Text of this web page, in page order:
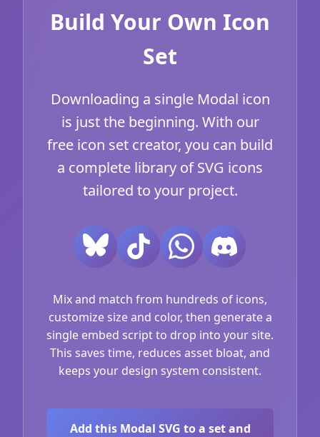
Build Your Own Icon
Set
Downloading a single Modal icon
is just the beginning. With our
free icon set creator, you can build
a complete library of SVG icons
tailored to your project.
Mix and match from hundreds of icons,
customize size and color, then generate a
single embed script to drop into your site.
This saves time, reduces asset bloat, and
keeps your design system consistent.
Add this Modal SVG to a set and